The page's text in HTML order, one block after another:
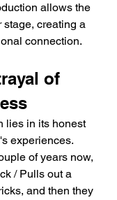
allows the
stage, creating a
connection.
of
lies in its honest
experiences.
of years now,
/ Pulls out a
and then they